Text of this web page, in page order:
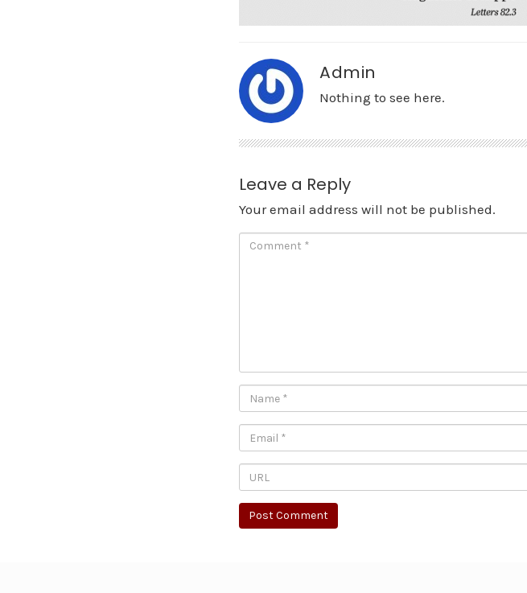
Admin
Nothing to see here.
Leave a Reply
Your email address will not be published.